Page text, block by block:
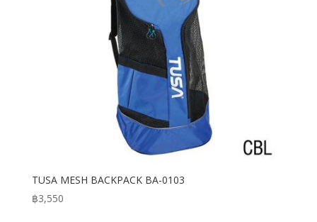
TUSA MESH BACKPACK BA-0103
฿3,550